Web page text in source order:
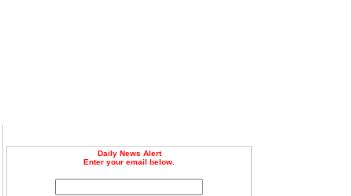
Daily News Alert
Enter your email below.